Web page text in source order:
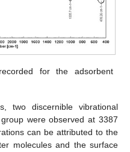
for the adsorbent
two discernible vibrational
were observed at 3387
can be attributed to the
molecules and the surface